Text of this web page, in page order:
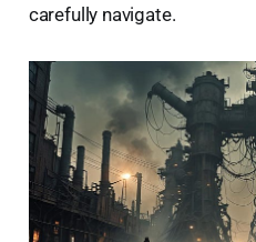
carefully navigate.